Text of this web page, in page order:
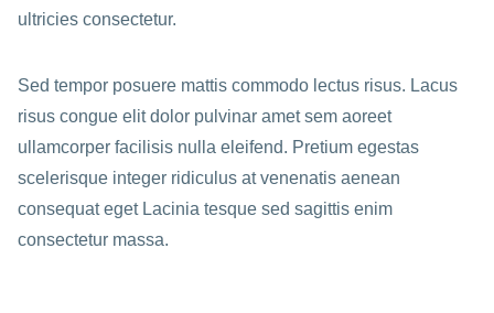
ultricies consectetur.
Sed tempor posuere mattis commodo lectus risus. Lacus
risus congue elit dolor pulvinar amet sem aoreet
ullamcorper facilisis nulla eleifend. Pretium egestas
scelerisque integer ridiculus at venenatis aenean
consequat eget Lacinia tesque sed sagittis enim
consectetur massa.